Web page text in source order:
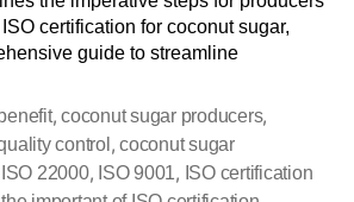
certification for coconut sugar,
guide to streamline
,coconut sugar producers,
control ,coconut sugar
ISO 22000, ISO 9001, ISO certification